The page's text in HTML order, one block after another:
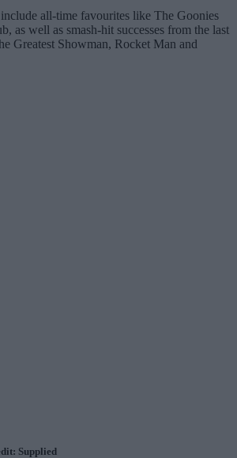
all-time favourites like The Goonies
as well as smash-hit successes from the last
Greatest Showman, Rocket Man and
Supplied